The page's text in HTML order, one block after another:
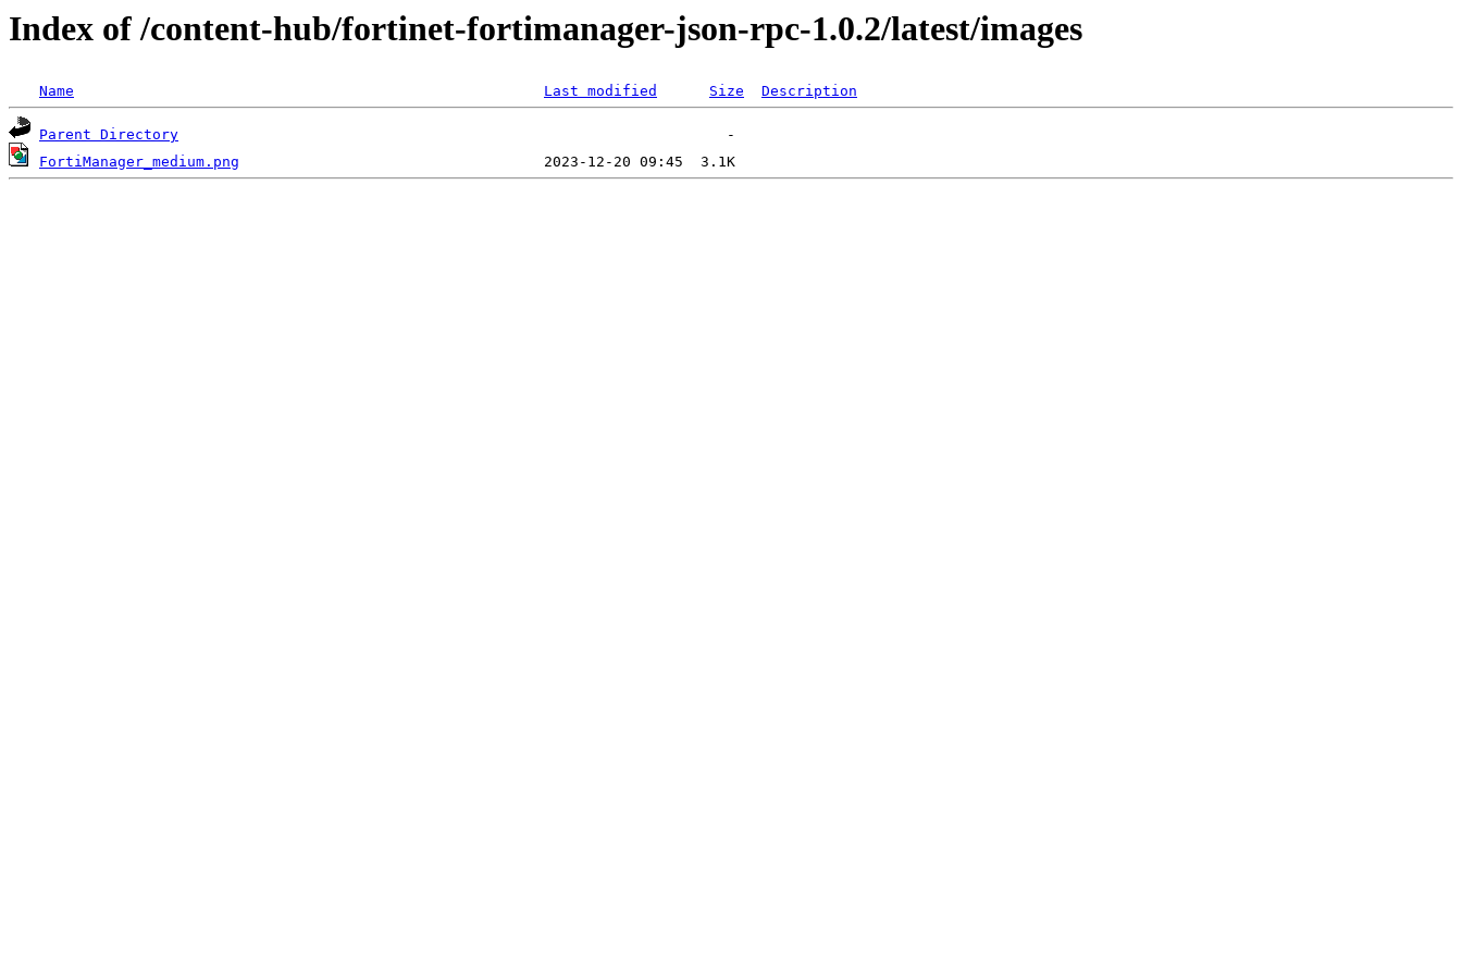
Index of /content-hub/fortinet-fortimanager-json-rpc-1.0.2/latest/images
Name Last modified Size Description
Parent Directory
FortiManager_medium.png